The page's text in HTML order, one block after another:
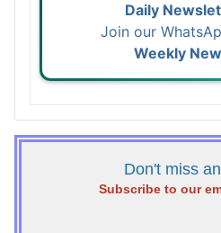
Daily
Join our
Weekly
Don't miss
Subscribe to our